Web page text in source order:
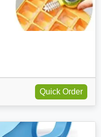
Quick Order